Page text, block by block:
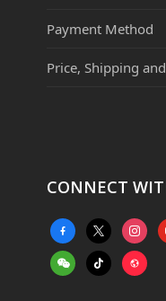
Payment Method
Price, Shipping
CONNECT
facebook-
alt
x
weixintiktok website